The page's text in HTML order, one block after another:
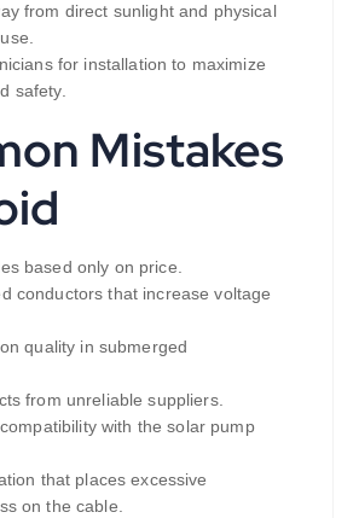
from direct sunlight and physical
for installation to maximize
safety.
Mistakes
based only on price.
conductors that increase voltage
quality in submerged
from unreliable suppliers.
with the solar pump
that places excessive
on the cable.